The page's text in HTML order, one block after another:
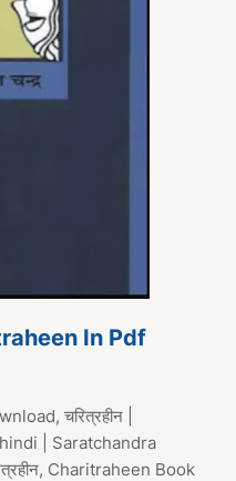
In Pdf
चरित्रहीन |
| Saratchandra
Charitraheen Book